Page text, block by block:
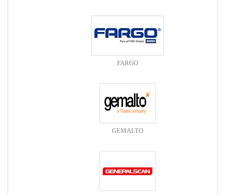
FARGO
GEMALTO